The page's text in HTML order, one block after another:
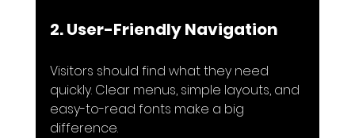
2. User-Friendly Navigation
Visitors should find what they need
quickly. Clear menus, simple layouts, and
easy-to-read fonts make a big
difference.